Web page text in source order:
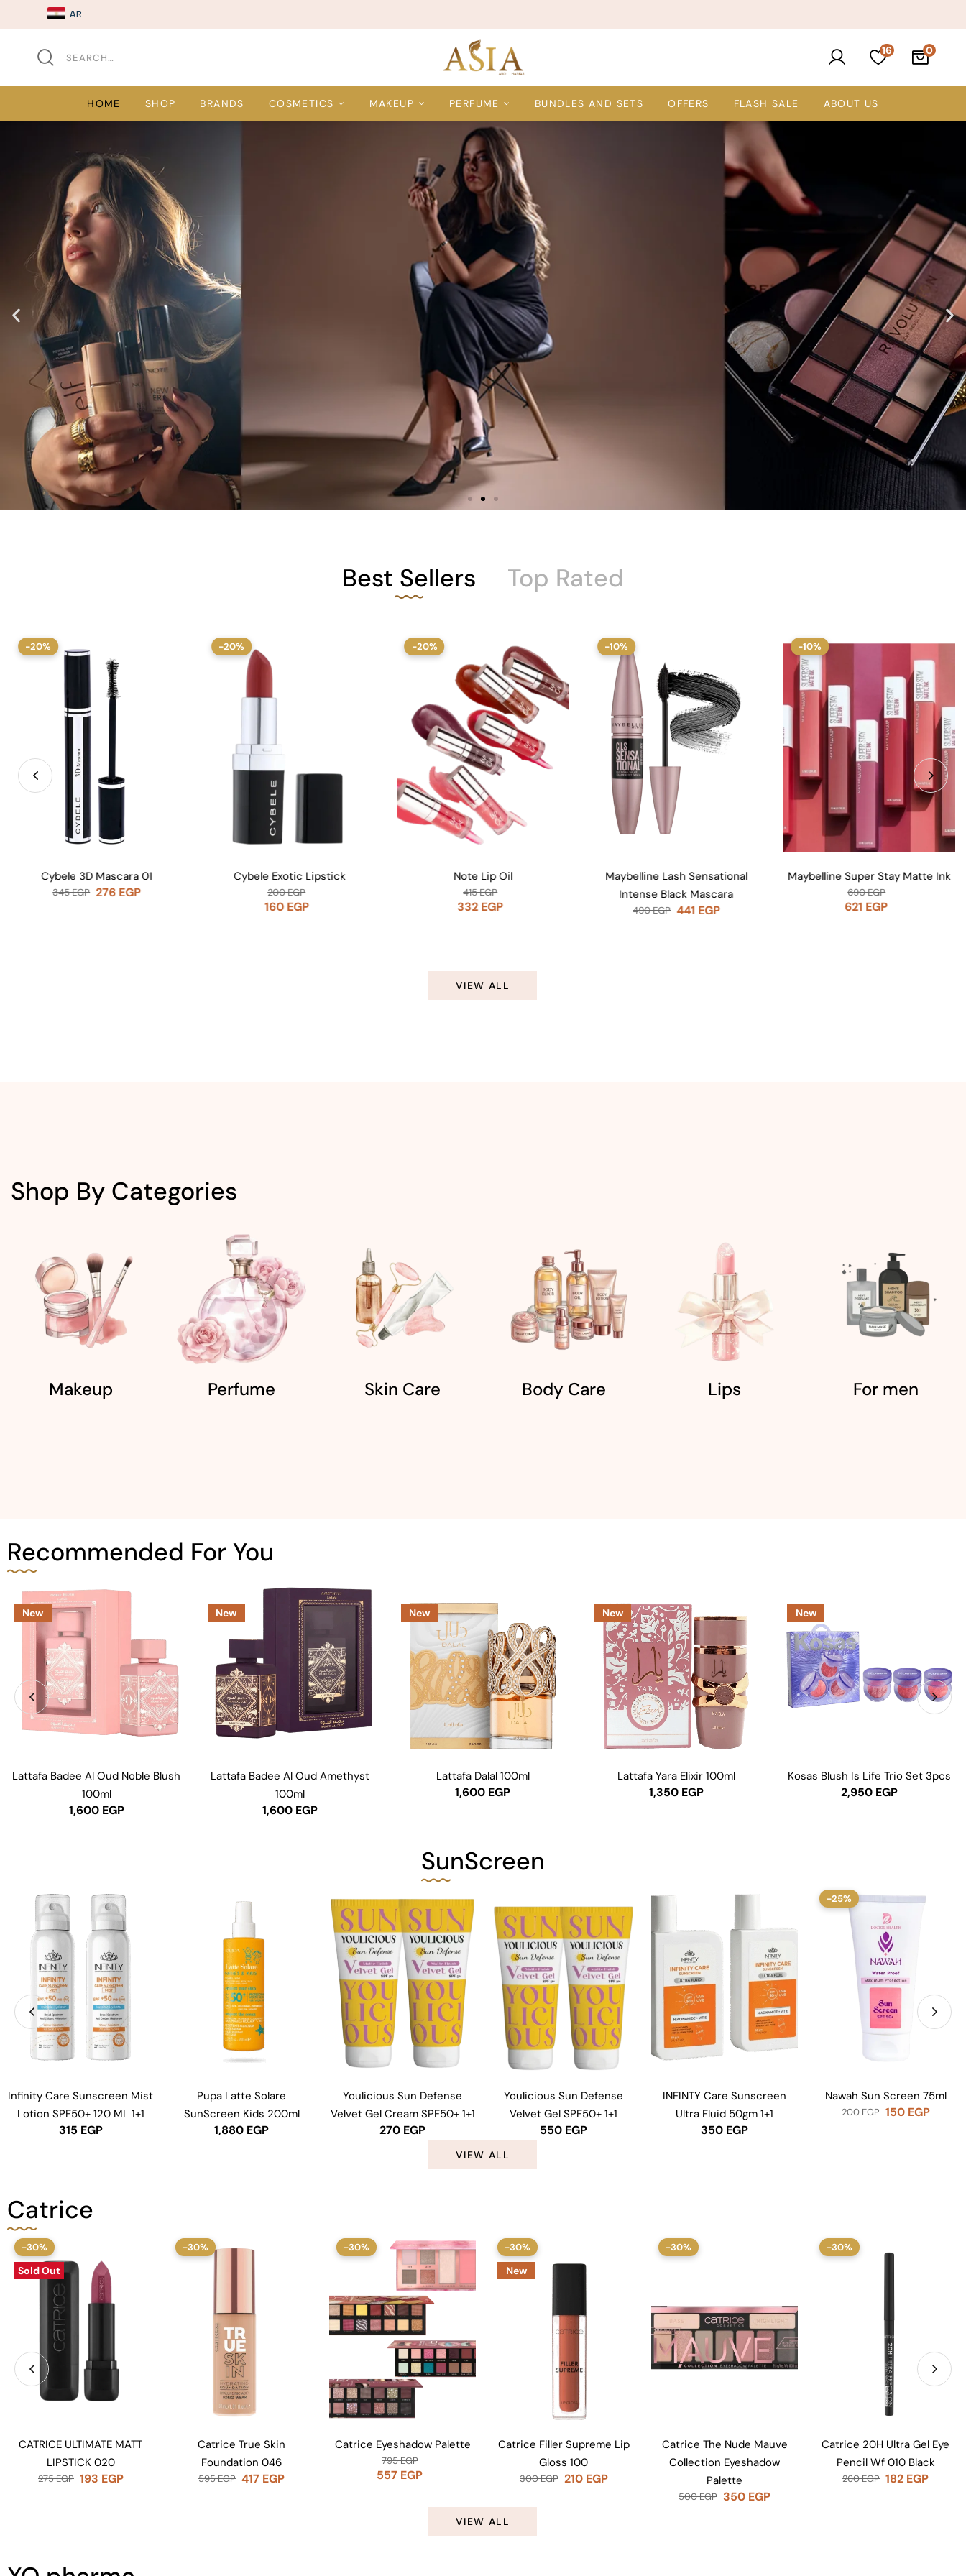
AR
16
HOME SHOP BRANDS COSMETICS MAKEUP PERFUME BUNDLES AND SETS OFFERS FLASH SALE ABOUT US
Best Sellers Top Rated
-20%
Cybele Exotic Lipstick
200EGP
-20%
Note Lip Oil
415EGP
332EGP
-10%
Maybelline Lash Sensational
Intense Black Mascara
490EGP 441
-10%
Maybelline Super Stay Matte Ink
690 EGP
621EGP
Huda Beauty Faux Filler Lip
Posh
1,200EGP
VIEW ALL
Shop By Categories
Makeup Perfume Skin Care Body Care Lips For men
Recommended For You
New
Lattafa Badee Al Oud Noble Blush
100ml
1,600 EGP
New
Lattafa Badee Al Oud Amethyst
100ml
1,600 EGP
New
Lattafa Dalal 100ml
1,600 EGP
New
Lattafa Yara Elixir 100ml
1,350 EGP
New
Kosas Blush Is Life Trio Set 3pcs
2,950 EGP
SunScreen
Infinity Care Sunscreen Mist
Lotion SPF50+ 120 ML 1+1
315 EGP
Pupa Latte Solare
SunScreen Kids 200ml
1,880 EGP
Youlicious Sun Defense
Velvet Gel Cream SPF50+ 1+1
270 EGP
Youlicious Sun Defense
Velvet Gel SPF50+ 1+1
550 EGP
INFINTY Care Sunscreen
Ultra Fluid 50gm 1+1
350 EGP
-25%
Nawah Sun Screen 75ml
200EGP 150 EGP
VIEW ALL
Catrice
-30%
Sold Out
CATRICE ULTIMATE MATT
LIPSTICK 020
275EGP 193 EGP
-30%
Catrice True Skin
Foundation 046
595EGP 417 EGP
-30%
Catrice Eyeshadow Palette
795EGP
557 EGP
-30%
New
Catrice Filler Supreme Lip
Gloss 100
300EGP 210 EGP
-30%
Catrice The Nude Mauve
Collection Eyeshadow
Palette
500EGP 350 EGP
-30%
Catrice 20H Ultra Gel Eye
Pencil Wf 010 Black
260EGP 182 EGP
VIEW ALL